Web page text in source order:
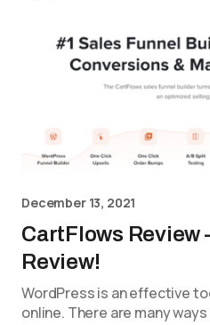
December 13, 2021
CartFlows Review
Review!
WordPress is an effective
online. There are many